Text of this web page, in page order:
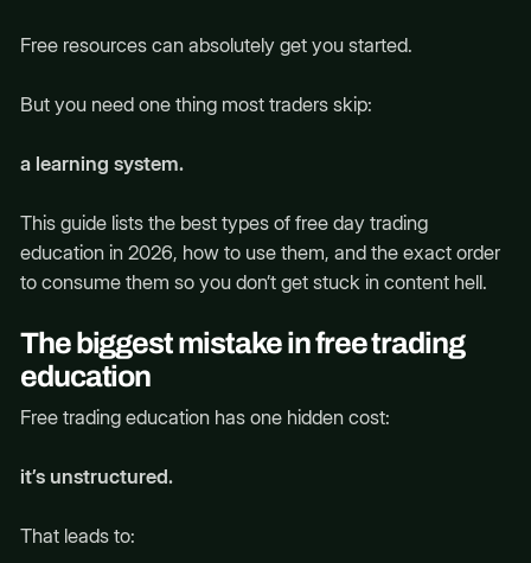
Free resources can absolutely get you started.
But you need one thing most traders skip:
a learning system.
This guide lists the best types of free day trading
education in 2026, how to use them, and the exact order
to consume them so you don’t get stuck in content hell.
The biggest mistake in free trading
education
Free trading education has one hidden cost:
it’s unstructured.
That leads to: